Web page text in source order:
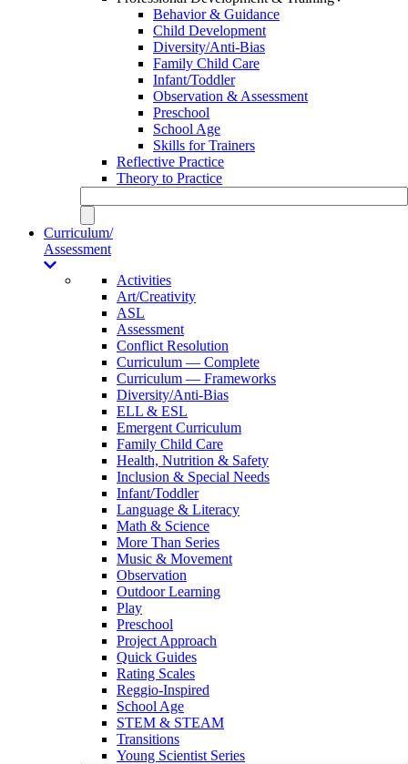
Behavior & Guidance
Child Development
Diversity/Anti-Bias
Family Child Care
Infant/Toddler
Observation & Assessment
Preschool
School Age
Skills for Trainers
Reflective Practice
Theory to Practice
Curriculum/
Assessment
Activities
Art/Creativity
ASL
Assessment
Conflict Resolution
Curriculum — Complete
Curriculum — Frameworks
Diversity/Anti-Bias
ELL & ESL
Emergent Curriculum
Family Child Care
Health, Nutrition & Safety
Inclusion & Special Needs
Infant/Toddler
Language & Literacy
Math & Science
More Than Series
Music & Movement
Observation
Outdoor Learning
Play
Preschool
Project Approach
Quick Guides
Rating Scales
Reggio-Inspired
School Age
STEM & STEAM
Transitions
Young Scientist Series